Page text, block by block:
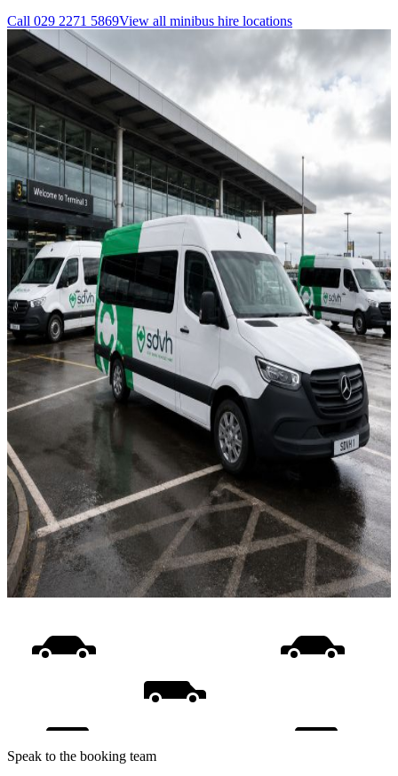
Call 029 2271 5869View all minibus hire locations
Speak to the booking team